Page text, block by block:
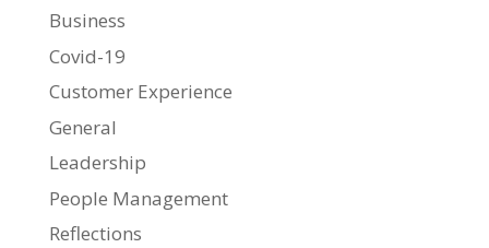
Business
Covid-19
Customer Experience
General
Leadership
People Management
Reflections